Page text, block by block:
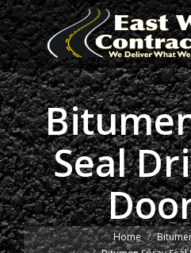
Seal
You are here: Home